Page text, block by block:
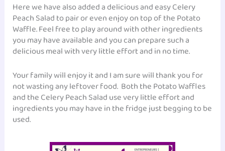
Here we have also added a delicious and easy Celery
Peach Salad to pair or even enjoy on top of the Potato
Waffle. Feel free to play around with other ingredients
you may have available and you can prepare such a
delicious meal with very little effort and in no time.
Your family will enjoy it and I am sure will thank you for
not wasting any leftover food. Both the Potato Waffles
and the Celery Peach Salad use very little effort and
ingredients you may have in the fridge just begging to be
used.